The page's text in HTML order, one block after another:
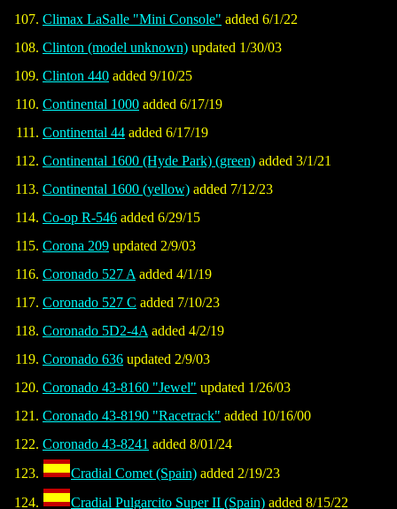
Climax LaSalle "Mini Console" added 6/1/22
Clinton (model unknown) updated 1/30/03
Clinton 440 added 9/10/25
Continental 1000 added 6/17/19
Continental 44 added 6/17/19
Continental 1600 (Hyde Park) (green) added 3/1/21
Continental 1600 (yellow) added 7/12/23
Co-op R-546 added 6/29/15
Corona 209 updated 2/9/03
Coronado 527 A added 4/1/19
Coronado 527 C added 7/10/23
Coronado 5D2-4A added 4/2/19
Coronado 636 updated 2/9/03
Coronado 43-8160 "Jewel" updated 1/26/03
Coronado 43-8190 "Racetrack" added 10/16/00
Coronado 43-8241 added 8/01/24
Cradial Comet (Spain) added 2/19/23
Cradial Pulgarcito Super II (Spain) added 8/15/22